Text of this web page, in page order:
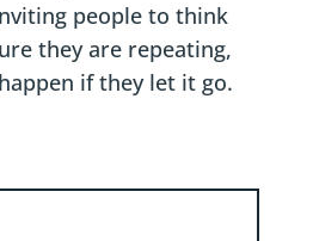
people to think
they are repeating,
if they let it go.